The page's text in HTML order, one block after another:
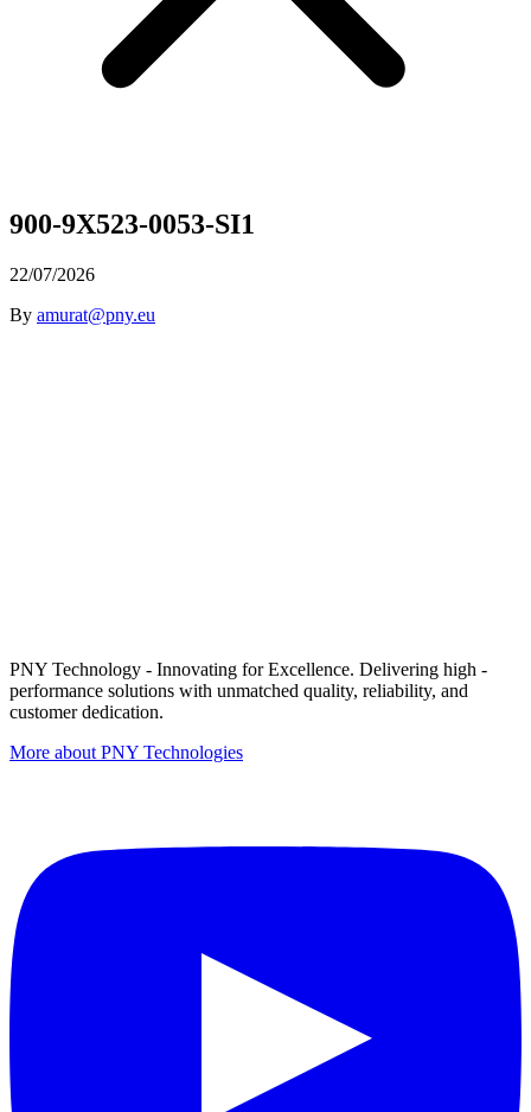
900-9X523-0053-SI1
22/07/2026
By amurat@pny.eu
PNY Technology - Innovating for Excellence. Delivering high -
performance solutions with unmatched quality, reliability, and
customer dedication.
More about PNY Technologies